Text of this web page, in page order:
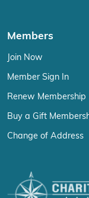
Members
Join Now
Member Sign In
Renew Membership
Buy a Gift
Change of Address